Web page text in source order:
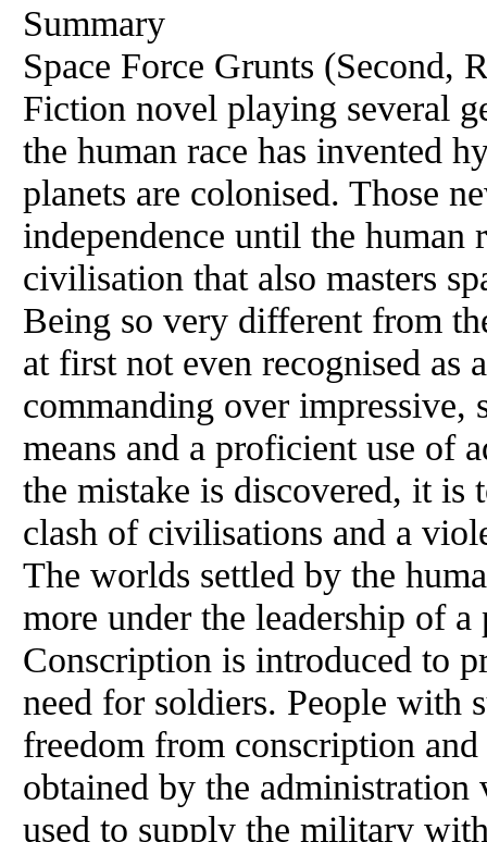
Summary
Space Force Grunts (Second,
Fiction novel playing several
the human race has invented
planets are colonised. Those
independence until the human
civilisation that also masters
Being so very different from
at first not even recognised as
commanding over impressive,
means and a proficient use of
the mistake is discovered, it is
clash of civilisations and a
The worlds settled by the
more under the leadership of
Conscription is introduced to
need for soldiers. People with
freedom from conscription
obtained by the administration
used to supply the military